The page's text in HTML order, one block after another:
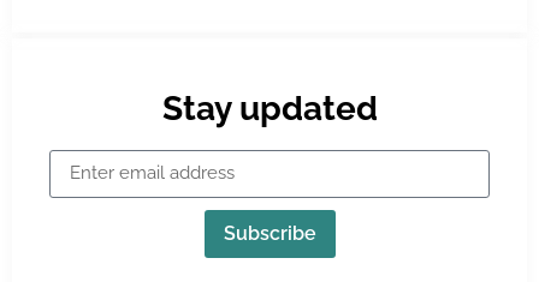
Stay updated
Subscribe